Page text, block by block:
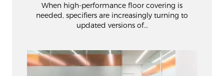
When high-performance floor covering is
needed, specifiers are increasingly turning to
updated versions of…